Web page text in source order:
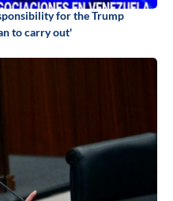
for the Trump
to carry out'